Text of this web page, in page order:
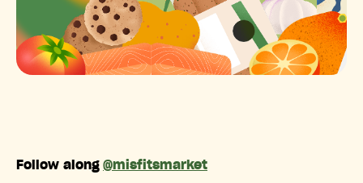
Follow along @misfitsmarket